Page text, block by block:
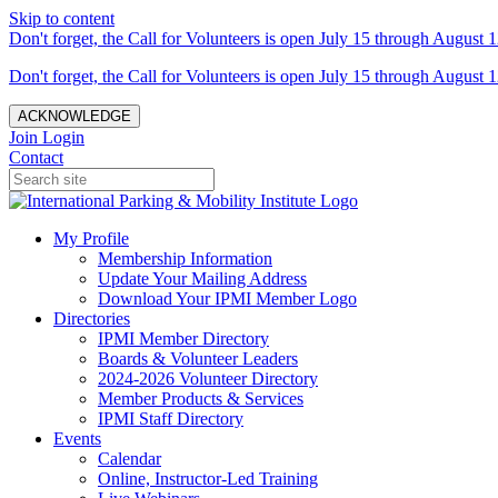
Skip to content
Don't forget, the Call for Volunteers is open July 15 through August
Don't forget, the Call for Volunteers is open July 15 through August
ACKNOWLEDGE
Join Login
Contact
My Profile
Membership Information
Update Your Mailing Address
Download Your IPMI Member Logo
Directories
IPMI Member Directory
Boards & Volunteer Leaders
2024-2026 Volunteer Directory
Member Products & Services
IPMI Staff Directory
Events
Calendar
Online, Instructor-Led Training